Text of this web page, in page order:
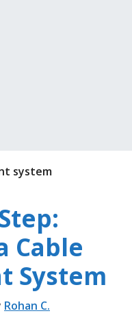
Cable
System
Rohan C.